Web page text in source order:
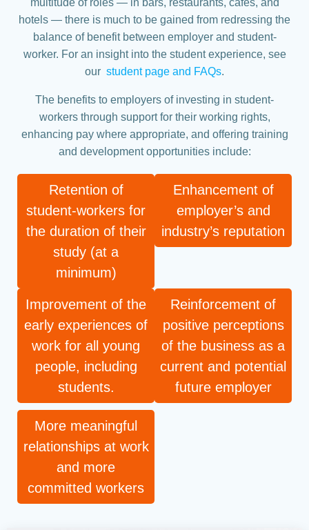
multitude of roles — in bars, restaurants, cafes, and
hotels — there is much to be gained from redressing the
balance of benefit between employer and student-
worker. For an insight into the student experience, see
our student page and FAQs.
The benefits to employers of investing in student-
workers through support for their working rights,
enhancing pay where appropriate, and offering training
and development opportunities include:
Retention of
student-workers for
the duration of their
study (at a
minimum)
Enhancement of
employer’s and
industry’s reputation
Improvement of the
early experiences of
work for all young
people, including
students.
More meaningful
relationships at work
and more
committed workers
Reinforcement of
positive perceptions
of the business as a
current and potential
future employer